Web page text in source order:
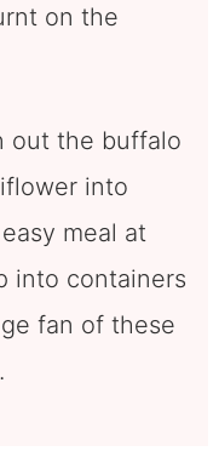
on the
out the buffalo
into
meal at
into containers
fan of these
.